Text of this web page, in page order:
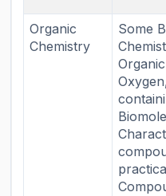
Organic
Chemistry
Some